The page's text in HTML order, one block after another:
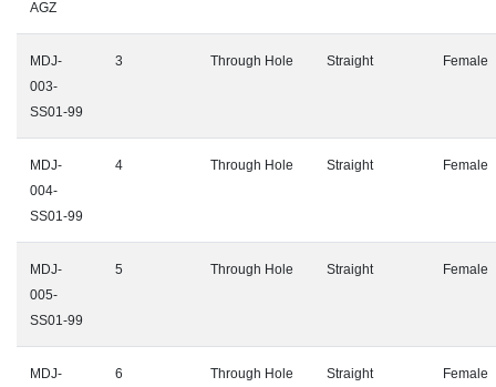
AGZ
MDJ-
003-
SS01-99
3 Through Hole Straight Female
MDJ-
004-
SS01-99
4 Through Hole Straight Female
MDJ-
005-
SS01-99
5 Through Hole Straight Female
MDJ-
6 Through Hole Straight Female